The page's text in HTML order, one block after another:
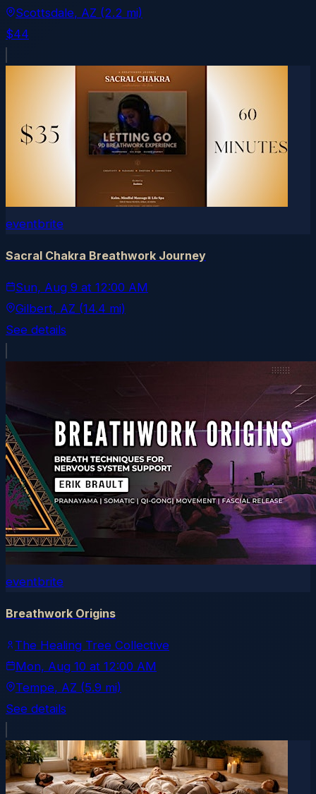
Scottsdale, AZ (2.2 mi)
$44
eventbrite
Sacral Chakra Breathwork Journey
Sun, Aug 9 at 12:00 AM
Gilbert, AZ (14.4 mi)
See details
eventbrite
Breathwork Origins
The Healing Tree Collective
Mon, Aug 10 at 12:00 AM
Tempe, AZ (5.9 mi)
See details